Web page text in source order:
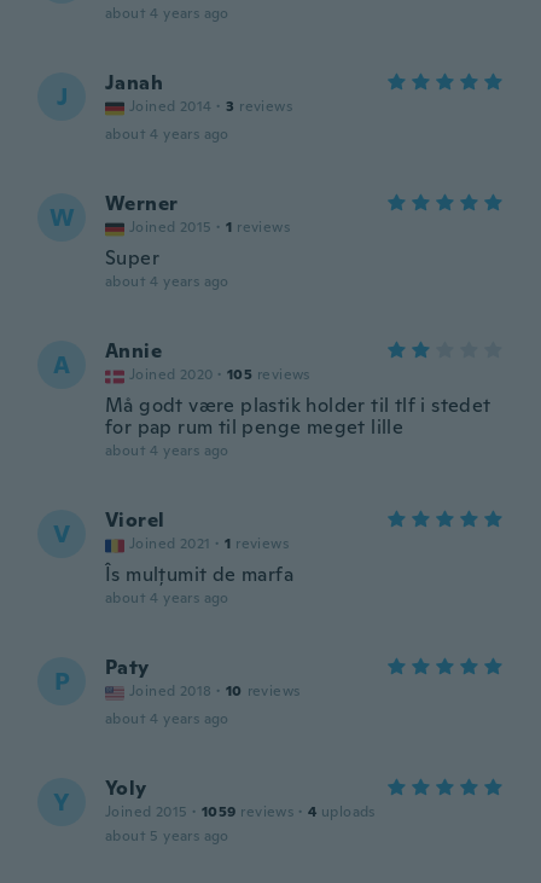
about 4 years ago
J Janah
Joined 2014 · 3 reviews
about 4 years ago
W Werner
Joined 2015 · 1 reviews
Super
about 4 years ago
A Annie
Joined 2020 · 105 reviews
Må godt være plastik holder til tlf i stedet
for pap rum til penge meget lille
about 4 years ago
V Viorel
Joined 2021 · 1 reviews
Îs mulțumit de marfa
about 4 years ago
P Paty
Joined 2018 · 10 reviews
about 4 years ago
Y Yoly
Joined 2015 · 1059 reviews · 4 uploads
about 5 years ago